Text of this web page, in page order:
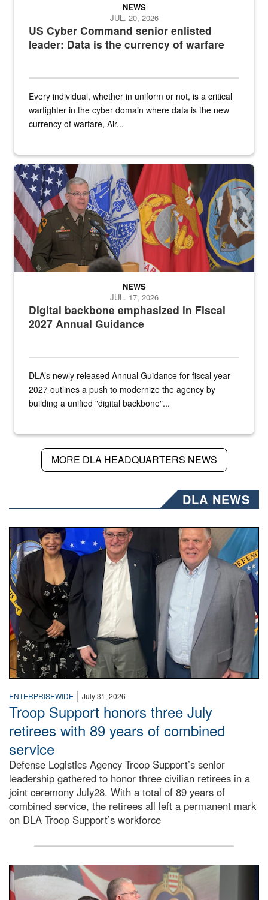
US Cyber Command senior enlisted
leader: Data is the currency of warfare
NEWS
JUL. 20, 2026
Every individual, whether in uniform or not, is a critical
warfighter in the cyber domain where data is the new
currency of warfare, Air...
An Army Lieutenant General stands at a podium with military flags
Digital backbone emphasized in Fiscal
2027 Annual Guidance
NEWS
JUL. 17, 2026
DLA’s newly released Annual Guidance for fiscal year
2027 outlines a push to modernize the agency by
building a unified "digital backbone"...
MORE DLA HEADQUARTERS NEWS
DLA NEWS
Three people stand together.
ENTERPRISEWIDE | July 31, 2026
Troop Support honors three July
retirees with 89 years of combined
service
Defense Logistics Agency Troop Support’s senior
leadership gathered to honor three civilian retirees in a
joint ceremony July28. With a total of 89 years of
combined service, the retirees all left a permanent mark
on DLA Troop Support’s workforce
Three soldiers in Army Service Uniform stand at